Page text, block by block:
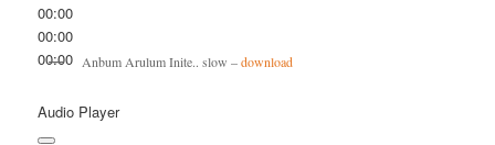
00:00
00:00
00:00 Anbum Arulum Inite.. slow –download
Audio Player